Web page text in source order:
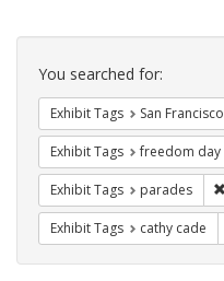
Search
Constraints
You searched for:
Exhibit Tags San Francisco
Exhibit Tags freedom day
Exhibit Tags parades
Exhibit Tags cathy cade